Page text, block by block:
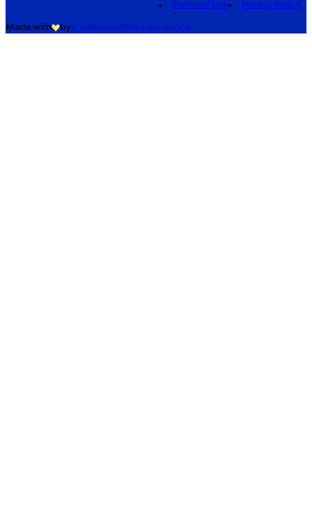
Terms of Use
Privacy Policy
Made with bycreatives with a conscience